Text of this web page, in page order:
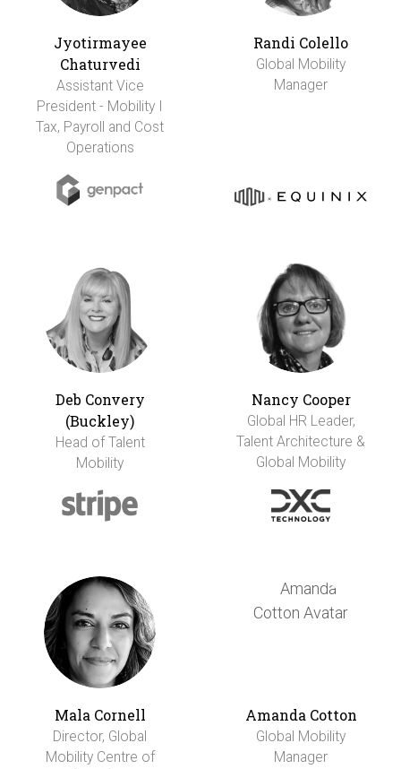
Jyotirmayee
Chaturvedi
Assistant Vice
President - Mobility I
Tax, Payroll and Cost
Operations
Randi Colello
Global Mobility
Manager
Deb Convery
(Buckley)
Head of Talent
Mobility
Nancy Cooper
Global HR Leader,
Talent Architecture &
Global Mobility
Mala Cornell
Director, Global
Mobility Centre of
Amanda Cotton
Global Mobility
Manager